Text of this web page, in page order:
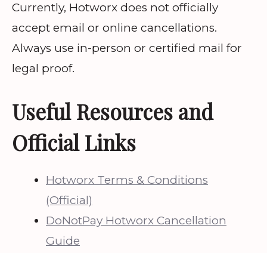
Currently, Hotworx does not officially
accept email or online cancellations.
Always use in-person or certified mail for
legal proof.
Useful Resources and
Official Links
Hotworx Terms & Conditions
(Official)
DoNotPay Hotworx Cancellation
Guide